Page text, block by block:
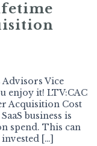
Vice
enjoy it! LTV:CAC
Acquisition Cost
business is
spend. This can
[…]